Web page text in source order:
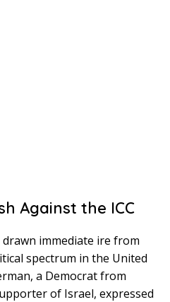
Against the ICC
immediate ire from
spectrum in the United
a Democrat from
of Israel, expressed